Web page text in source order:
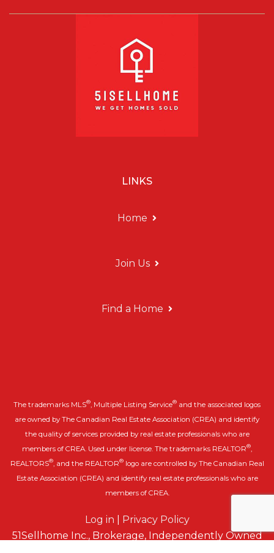
LINKS
Home
Join Us
Find a Home
The trademarks MLS® , Multiple Listing Service® and the associated logos
are owned by The Canadian Real Estate Association (CREA) and identify
the quality of services provided by real estate professionals who are
members of CREA. Used under license. The trademarks REALTOR®
REALTORS®, and the REALTOR®logo are controlled by The Canadian Real
Estate Association (CREA) and identify real estate professionals who are
members of CREA.
Log in
Privacy Policy
51Sellhome Inc., Brokerage, Independently Owned